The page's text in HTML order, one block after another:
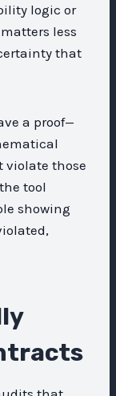
logic or
less
that
a proof—
those
tool
showing